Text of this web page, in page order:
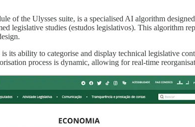
of the Ulysses suite, is a specialised AI algorithm
legislative studies (estudos legislativos). This algorithm
its ability to categorise and display technical legislative
process is dynamic, allowing for real-time